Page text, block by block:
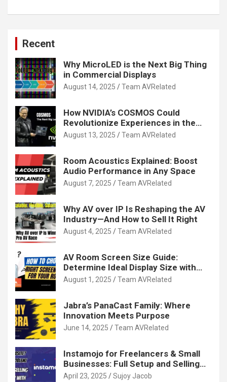
Recent
Why MicroLED is the Next Big Thing
in Commercial Displays
August 14, 2025 Team AVRelated
How NVIDIA’s COSMOS Could
Revolutionize Experiences in the
Tech World
August 13, 2025 Team AVRelated
Room Acoustics Explained: Boost
Audio Performance in Any Space
August 7, 2025 Team AVRelated
Why AV over IP Is Reshaping the AV
Industry—And How to Sell It Right
August 4, 2025 Team AVRelated
AV Room Screen Size Guide:
Determine Ideal Display Size with
Calculator
August 1, 2025 Team AVRelated
Jabra’s PanaCast Family: Where
Innovation Meets Purpose
June 14, 2025 Team AVRelated
Instamojo for Freelancers & Small
Businesses: Full Setup and Selling
Guide
April 23, 2025 Sujoy Jacob